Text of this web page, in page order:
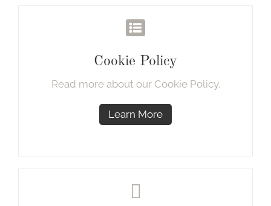
Cookie Policy
Read more about our Cookie Policy.
Learn More